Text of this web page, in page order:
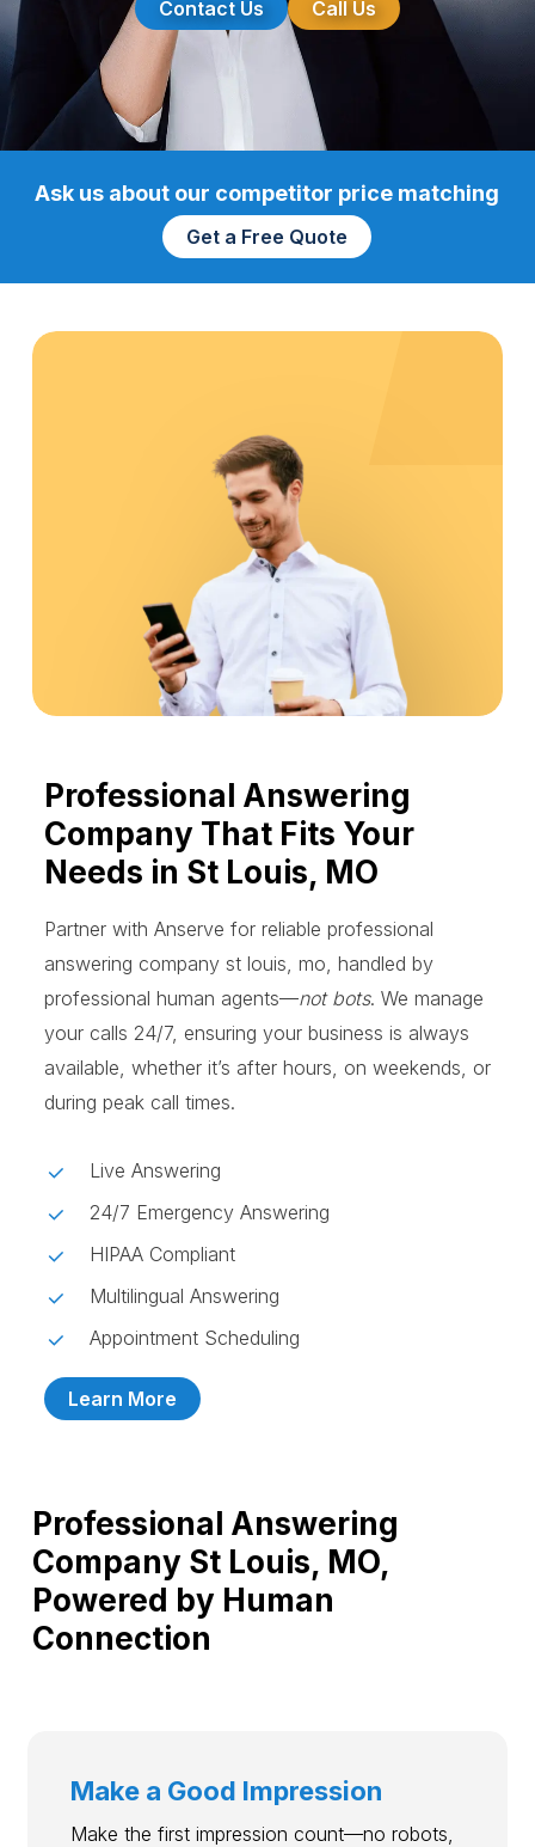
Contact Us Call Us
Ask us about our competitor price matching
Get a Free Quote
Professional Answering
Company That Fits Your
Needs in St Louis, MO
Partner with Anserve for reliable professional
answering company st louis, mo, handled by
professional human agents—not bots. We manage
your calls 24/7, ensuring your business is always
available, whether it’s after hours, on weekends, or
during peak call times.
Live Answering
24/7 Emergency Answering
HIPAA Compliant
Multilingual Answering
Appointment Scheduling
Learn More
Professional Answering
Company St Louis, MO,
Powered by Human
Connection
Make a Good Impression
Make the first impression count—no robots,